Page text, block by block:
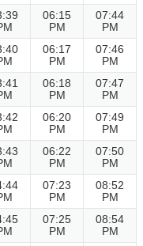
06:15
PM
07:44
PM
06:17
PM
07:46
PM
06:18
PM
07:47
PM
06:20
PM
07:49
PM
06:22
PM
07:50
PM
07:23
PM
08:52
PM
07:25
PM
08:54
PM